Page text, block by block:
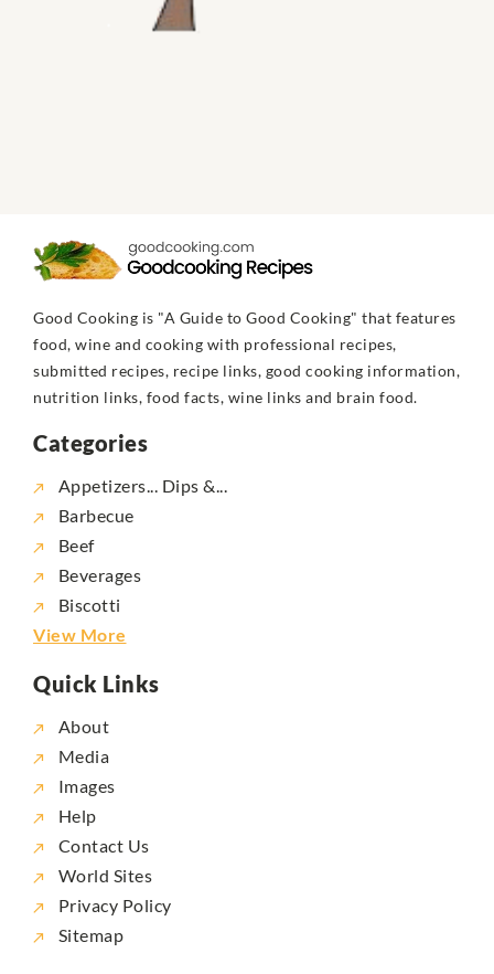
Good Cooking is "A Guide to Good Cooking" that features
food, wine and cooking with professional recipes,
submitted recipes, recipe links, good cooking information,
nutrition links, food facts, wine links and brain food.
Categories
Appetizers... Dips &...
Barbecue
Beef
Beverages
Biscotti
View More
Quick Links
About
Media
Images
Help
Contact Us
World Sites
Privacy Policy
Sitemap